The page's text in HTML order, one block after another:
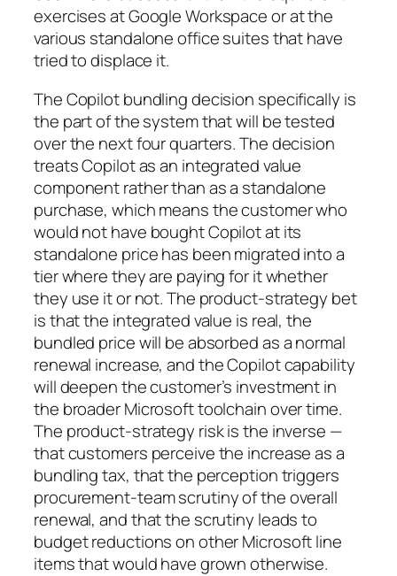
exercises at Google Workspace or at the
various standalone office suites that have
tried to displace it.
The Copilot bundling decision specifically is
the part of the system that will be tested
over the next four quarters. The decision
treats Copilot as an integrated value
component rather than as a standalone
purchase, which means the customer who
would not have bought Copilot at its
standalone price has been migrated into a
tier where they are paying for it whether
they use it or not. The product-strategy bet
is that the integrated value is real, the
bundled price will be absorbed as a normal
renewal increase, and the Copilot capability
will deepen the customer’s investment in
the broader Microsoft toolchain over time.
The product-strategy risk is the inverse —
that customers perceive the increase as a
bundling tax, that the perception triggers
procurement-team scrutiny of the overall
renewal, and that the scrutiny leads to
budget reductions on other Microsoft line
items that would have grown otherwise.